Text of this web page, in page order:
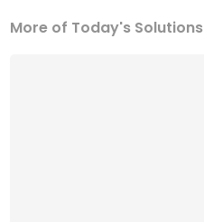
More of Today's Solutions